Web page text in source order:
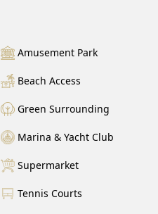
Amusement Park
Beach Access
Green Surrounding
Marina & Yacht Club
Supermarket
Tennis Courts